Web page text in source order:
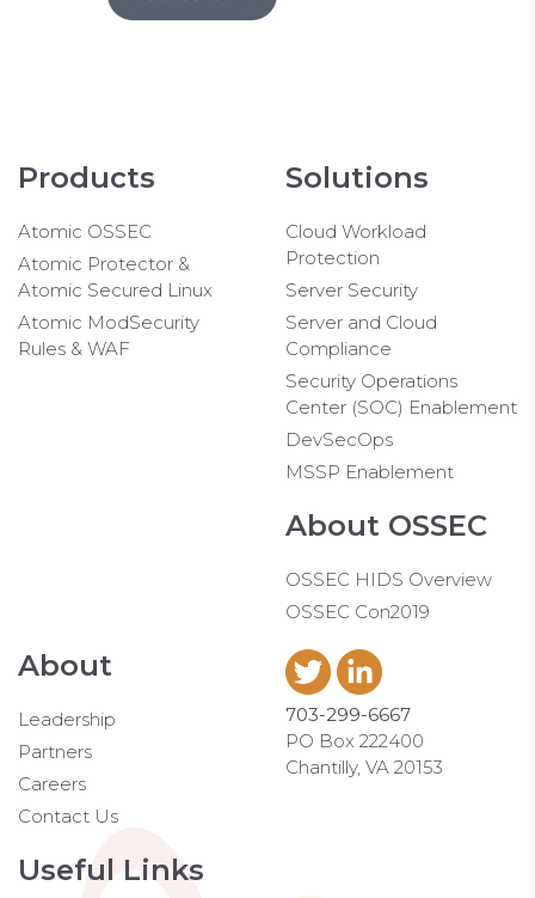
Products
Atomic OSSEC
Atomic Protector &
Atomic Secured Linux
Atomic ModSecurity
Rules & WAF
Solutions
Cloud Workload
Protection
Server Security
Server and Cloud
Compliance
Security Operations
Center (SOC) Enablement
DevSecOps
MSSP Enablement
About OSSEC
OSSEC HIDS Overview
OSSEC Con2019
About
Leadership
Partners
Careers
Contact Us
Useful Links
703-299-6667
PO Box 222400
Chantilly, VA 20153